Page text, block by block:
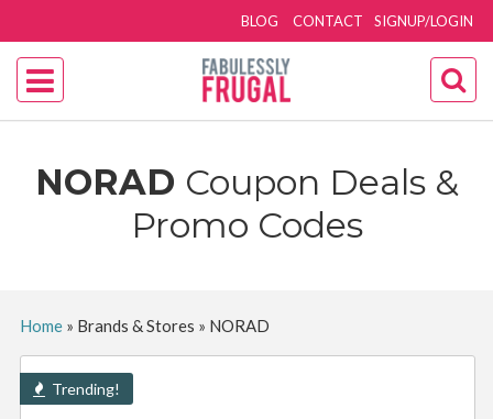
SIGNUP/LOGIN
BLOG CONTACT
NORAD Coupon Deals &
Promo Codes
Home» Brands & Stores » NORAD
Trending!